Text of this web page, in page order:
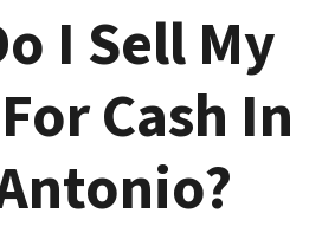
I Sell My
Cash In